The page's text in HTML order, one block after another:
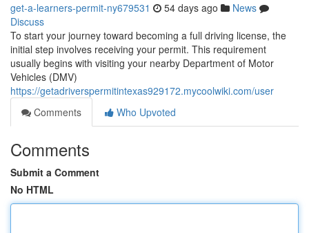
get-a-learners-permit-ny679531 54 days ago
News
Discuss
To start your journey toward becoming a full driving license, the
initial step involves receiving your permit. This requirement
usually begins with visiting your nearby Department of Motor
Vehicles (DMV)
https://getadriverspermitintexas929172.mycoolwiki.com/user
Comments
Who Upvoted
Comments
Submit a Comment
No HTML